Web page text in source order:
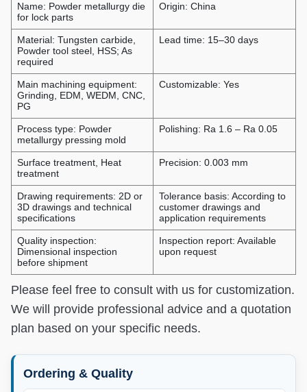
Name: Powder metallurgy die
for lock parts
Origin: China
Material: Tungsten carbide,
Powder tool steel, HSS; As
required
Lead time: 15–30 days
Main machining equipment:
Grinding, EDM, WEDM, CNC,
PG
Customizable: Yes
Process type: Powder
metallurgy pressing mold
Polishing: Ra 1.6 – Ra 0.05
Surface treatment, Heat
treatment
Precision: 0.003 mm
Drawing requirements: 2D or
3D drawings and technical
specifications
Tolerance basis: According to
customer drawings and
application requirements
Quality inspection:
Dimensional inspection
before shipment
Inspection report: Available
upon request
Please feel free to consult with us for customization.
We will provide professional advice and a quotation
plan based on your specific needs.
Ordering & Quality